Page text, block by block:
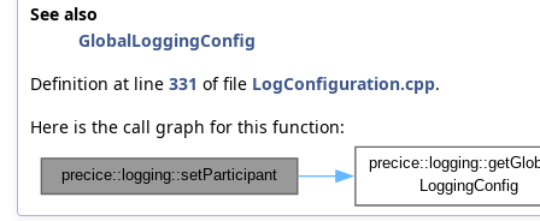
See also
GlobalLoggingConfig
Definition at line 331 of file LogConfiguration.cpp.
Here is the call graph for this function: